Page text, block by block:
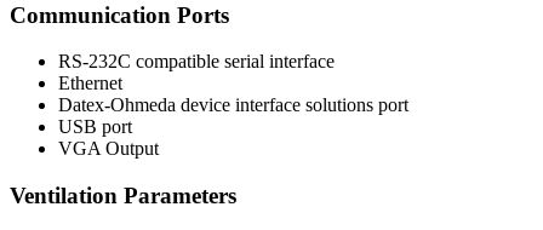
Communication Ports
RS-232C compatible serial interface
Ethernet
Datex-Ohmeda device interface solutions port
USB port
VGA Output
Ventilation Parameters